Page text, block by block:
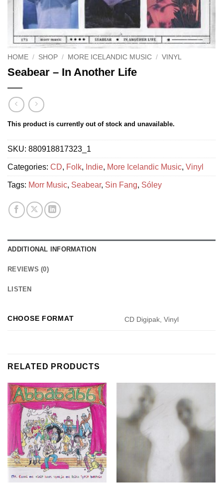
HOME / SHOP / MORE ICELANDIC MUSIC / VINYL
Seabear – In Another Life
This product is currently out of stock and unavailable.
SKU: 880918817323_1
Categories: CD, Folk, Indie, More Icelandic Music, Vinyl
Tags: Morr Music, Seabear, Sin Fang, Sóley
ADDITIONAL INFORMATION
REVIEWS (0)
LISTEN
CHOOSE FORMAT CD Digipak, Vinyl
RELATED PRODUCTS